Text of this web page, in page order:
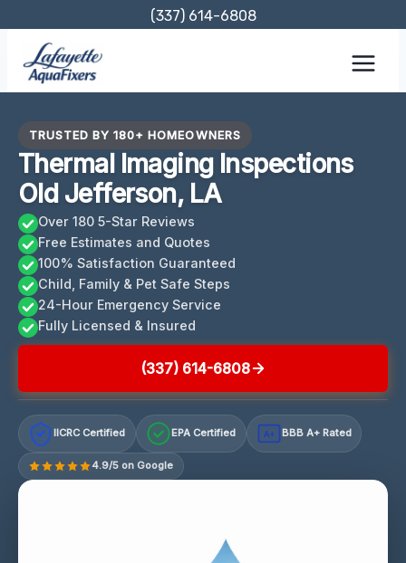
content
(337) 614-6808
TRUSTED BY 180+ HOMEOWNERS
Thermal Imaging Inspections
Old Jefferson, LA
Over 180 5-Star Reviews
Free Estimates and Quotes
100% Satisfaction Guaranteed
Child, Family & Pet Safe Steps
24-Hour Emergency Service
Fully Licensed & Insured
(337) 614-6808
IICRC Certified EPA Certified A+ BBB A+ Rated
4.9/5 on Google